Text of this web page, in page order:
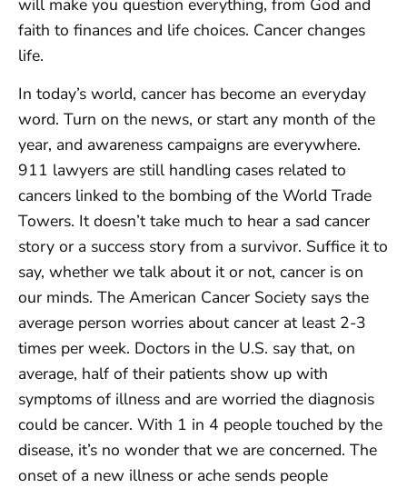
will make you question everything, from God and
faith to finances and life choices. Cancer changes
life.
In today’s world, cancer has become an everyday
word. Turn on the news, or start any month of the
year, and awareness campaigns are everywhere.
911 lawyers are still handling cases related to
cancers linked to the bombing of the World Trade
Towers. It doesn’t take much to hear a sad cancer
story or a success story from a survivor. Suffice it to
say, whether we talk about it or not, cancer is on
our minds. The American Cancer Society says the
average person worries about cancer at least 2-3
times per week. Doctors in the U.S. say that, on
average, half of their patients show up with
symptoms of illness and are worried the diagnosis
could be cancer. With 1 in 4 people touched by the
disease, it’s no wonder that we are concerned. The
onset of a new illness or ache sends people